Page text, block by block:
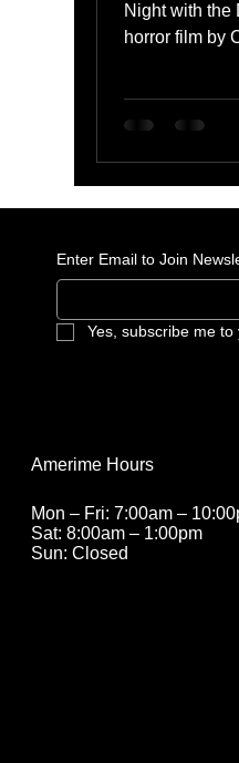
Night with the
horror film by
Enter Email to Join
Yes, subscribe me to
Amerime Hours
Mon – Fri: 7:00am –
Sat: 8:00am – 1:00pm
Sun: Closed